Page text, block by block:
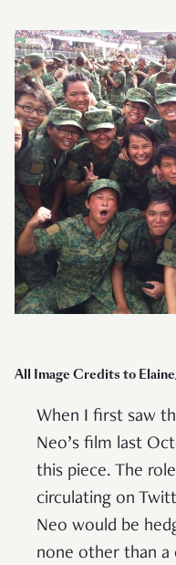
All Image Credits to
When I first saw
Neo’s film last
this piece. The
circulating on
Neo would be
none other than a